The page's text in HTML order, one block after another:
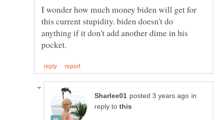
I wonder how much money biden will get for
this current stupidity. biden doesn't do
anything if it don't add another dime in his
in
reply to